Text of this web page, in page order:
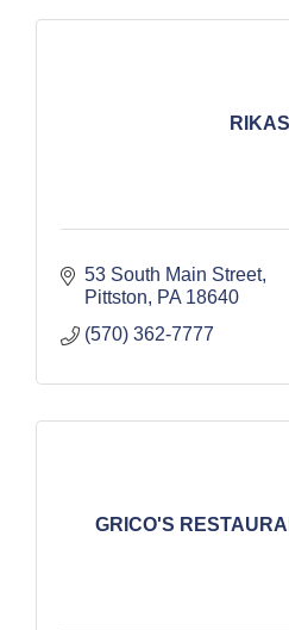
53 South Main Street
Pittston
PA 18640
(570) 362-7777
GRICO'S